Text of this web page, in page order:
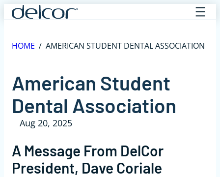
Skip
to
HOME / AMERICAN STUDENT DENTAL ASSOCIATION
American Student
Dental Association
Aug 20, 2025
A Message From DelCor
President, Dave Coriale